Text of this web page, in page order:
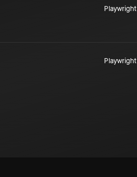
Playwright
Playwright